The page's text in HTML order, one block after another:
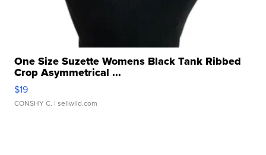
One Size Suzette Womens Black Tank Ribbed
Crop Asymmetrical ...
$19
CONSHY C. | sellwild.com